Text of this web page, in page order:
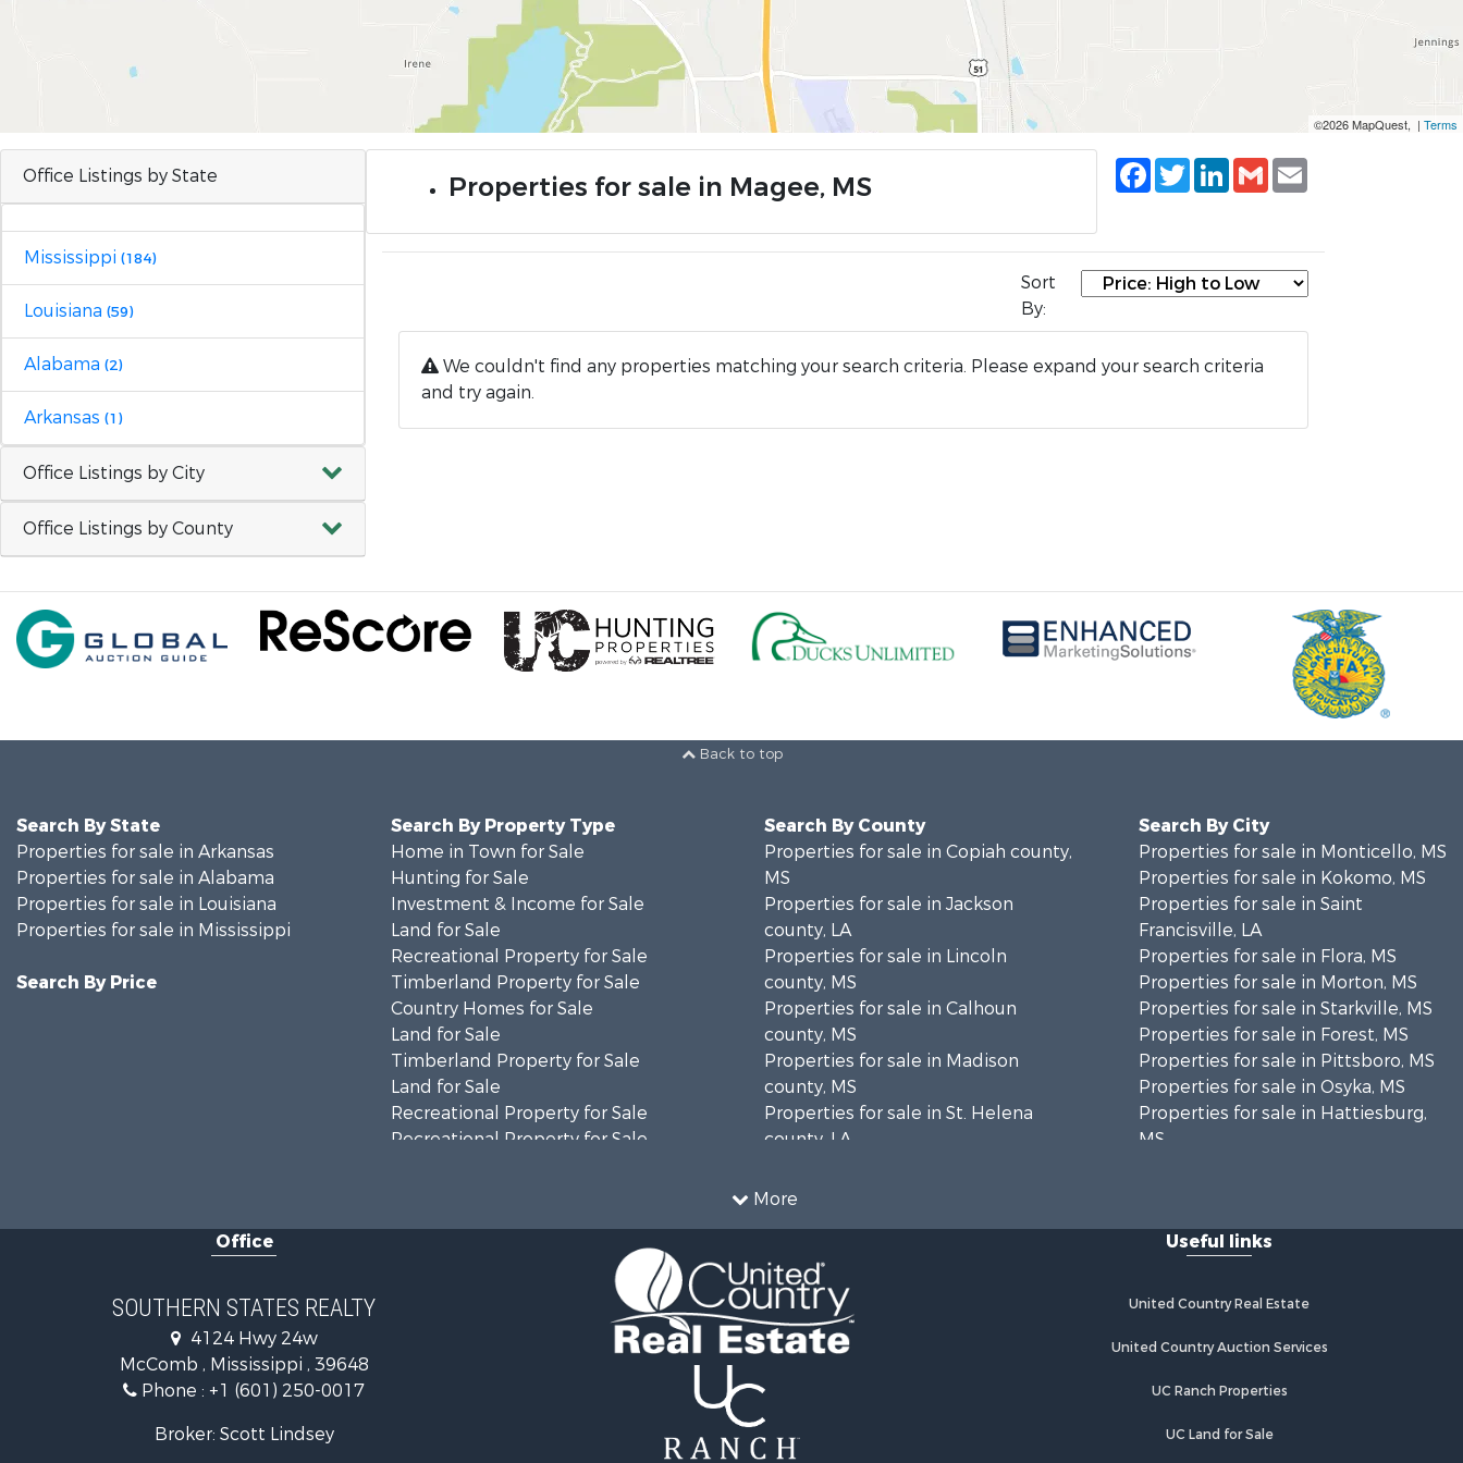
©2026 MapQuest, | Terms
Office Listings by State
Mississippi (184)
Louisiana (59)
Alabama (2)
Arkansas (1)
Office Listings by City
Office Listings by County
Properties for sale in Magee, MS
Facebook
TwitterLinkedIn
Gmail
Sort
By:
We couldn't find any properties matching your search criteria. Please expand your search criteria
and try again.
Back to top
More
Search By State
Properties for sale in Arkansas
Properties for sale in Alabama
Properties for sale in Louisiana
Properties for sale in Mississippi
Search By Price
Search By Property Type
Home in Town for Sale
Hunting for Sale
Investment & Income for Sale
Land for Sale
Recreational Property for Sale
Timberland Property for Sale
Country Homes for Sale
Land for Sale
Timberland Property for Sale
Land for Sale
Recreational Property for Sale
Recreational Property for Sale
Recreational Property for Sale
Recreational Property for Sale
Timberland Property for Sale
Search By County
Properties for sale in Copiah county,
MS
Properties for sale in Jackson
county, LA
Properties for sale in Lincoln
county, MS
Properties for sale in Calhoun
county, MS
Properties for sale in Madison
county, MS
Properties for sale in St. Helena
county, LA
county, MS
Properties for sale in Rankin county,
MS
Properties for sale in Catahoula
county, LA
Properties for sale in Wilcox county,
AL
Search By City
Properties for sale in Monticello, MS
Properties for sale in Kokomo, MS
Properties for sale in Saint
Francisville, LA
Properties for sale in Flora, MS
Properties for sale in Morton, MS
Properties for sale in Starkville, MS
Properties for sale in Forest, MS
Properties for sale in Pittsboro, MS
Properties for sale in Osyka, MS
Properties for sale in Hattiesburg,
MS
Properties for sale in Reeves, LA
Properties for sale in Woodville, MS
Properties for sale in Wisner, LA
Properties for sale in Trout, LA
Properties for sale in Hermanville,
Office
SOUTHERN STATES REALTY
4124 Hwy 24w
McComb , Mississippi , 39648
Phone : +1 (601) 250-0017
Broker: Scott Lindsey
Useful links
United Country Real Estate
United Country Auction Services
UC Ranch Properties
UC Land for Sale